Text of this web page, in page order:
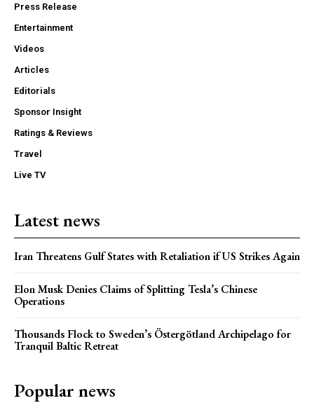
Press Release
Entertainment
Videos
Articles
Editorials
Sponsor Insight
Ratings & Reviews
Travel
Live TV
Latest news
Iran Threatens Gulf States with Retaliation if US Strikes Again
Elon Musk Denies Claims of Splitting Tesla’s Chinese
Operations
Thousands Flock to Sweden’s Östergötland Archipelago for
Tranquil Baltic Retreat
Popular news